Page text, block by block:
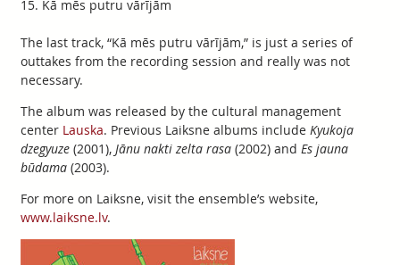
Kā mēs putru vārījām
The last track, “Kā mēs putru vārījām,” is just a series of
outtakes from the recording session and really was not
necessary.
The album was released by the cultural management
center Lauska. Previous Laiksne albums include Kyukoja
dzegyuze(2001), Jānu nakti zelta rasa(2002) and Es jauna
būdama(2003).
For more on Laiksne, visit the ensemble’s website,
www.laiksne.lv.